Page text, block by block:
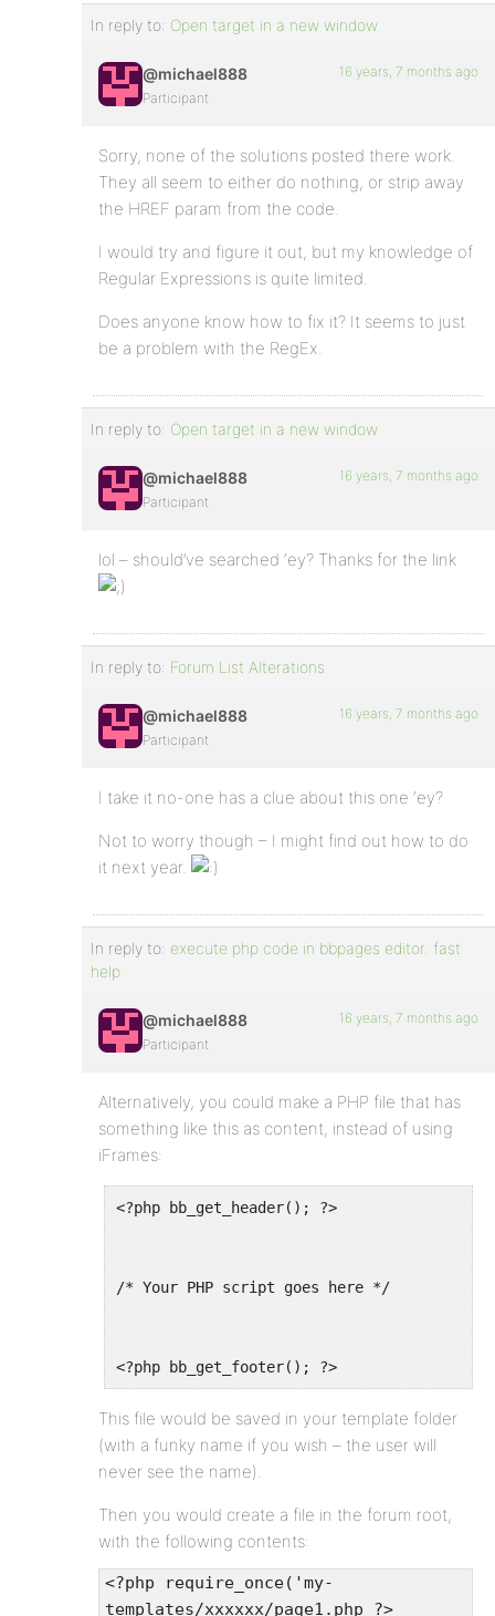
In reply to: Open target in a new window
@michael888
Participant
16 years, 7 months ago
Sorry, none of the solutions posted there work.
They all seem to either do nothing, or strip away
the HREF param from the code.
I would try and figure it out, but my knowledge of
Regular Expressions is quite limited.
Does anyone know how to fix it? It seems to just
be a problem with the RegEx.
In reply to: Open target in a new window
@michael888
Participant
16 years, 7 months ago
lol – should’ve searched ‘ey? Thanks for the link
In reply to: Forum List Alterations
@michael888
Participant
16 years, 7 months ago
I take it no-one has a clue about this one ‘ey?
Not to worry though – I might find out how to do
it next year.
In reply to: execute php code in bbpages editor. fast
help
@michael888
Participant
16 years, 7 months ago
Alternatively, you could make a PHP file that has
something like this as content, instead of using
iFrames:
<?php bb_get_header(); ?>
/* Your PHP script goes here */
<?php bb_get_footer(); ?>
This file would be saved in your template folder
(with a funky name if you wish – the user will
never see the name).
Then you would create a file in the forum root,
with the following contents:
<?php require_once('my-
templates/xxxxxx/page1.php ?>